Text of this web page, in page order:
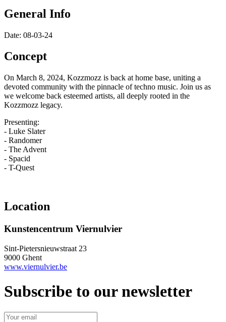
General Info
Date: 08-03-24
Concept
On March 8, 2024, Kozzmozz is back at home base, uniting a
devoted community with the pinnacle of techno music. Join us as
we welcome back esteemed artists, all deeply rooted in the
Kozzmozz legacy.
Presenting:
- Luke Slater
- Randomer
- The Advent
- Spacid
- T-Quest
Location
Kunstencentrum Viernulvier
Sint-Pietersnieuwstraat 23
9000 Ghent
www.viernulvier.be
Subscribe to our newsletter